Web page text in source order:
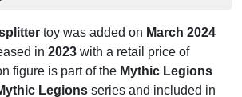
toy was added on March 2024
in 2023 with a retail price of
figure is part of the Mythic Legions
Legions series and included in